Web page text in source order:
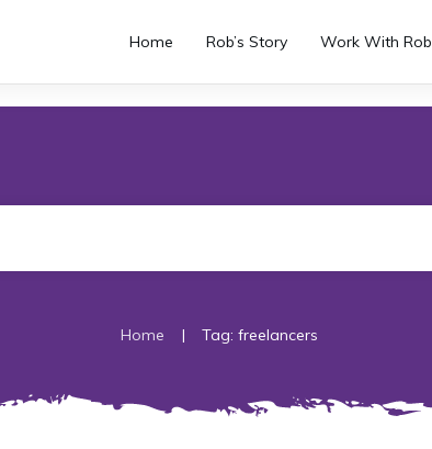
Home Rob’s Story Work With Rob
Home | Tag: freelancers